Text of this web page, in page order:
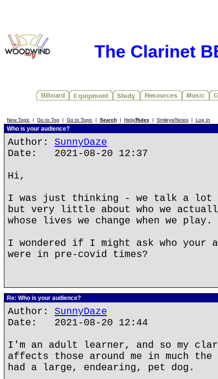
The Clarinet
New Topic | Go to Top | Go to Topic | Search | Help/Rules | Smileys/Notes | Log In
Who is your audience?
Author: SunnyDaze
Date: 2021-08-20 12:37
Hi,
I was just thinking - we talk a lot
but very little about who we
whose lives we change when we play.
I wondered if I might ask who your
were in pre-covid times?
Re: Who is your audience?
Author: SunnyDaze
Date: 2021-08-20 12:44
I'm an adult learner, and so my
affects those around me in much
had a large, endearing, pet dog.